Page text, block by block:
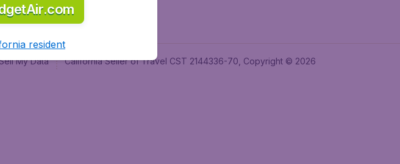
My Data California Seller of Travel CST 2144336-70, Copyright © 2026
resident